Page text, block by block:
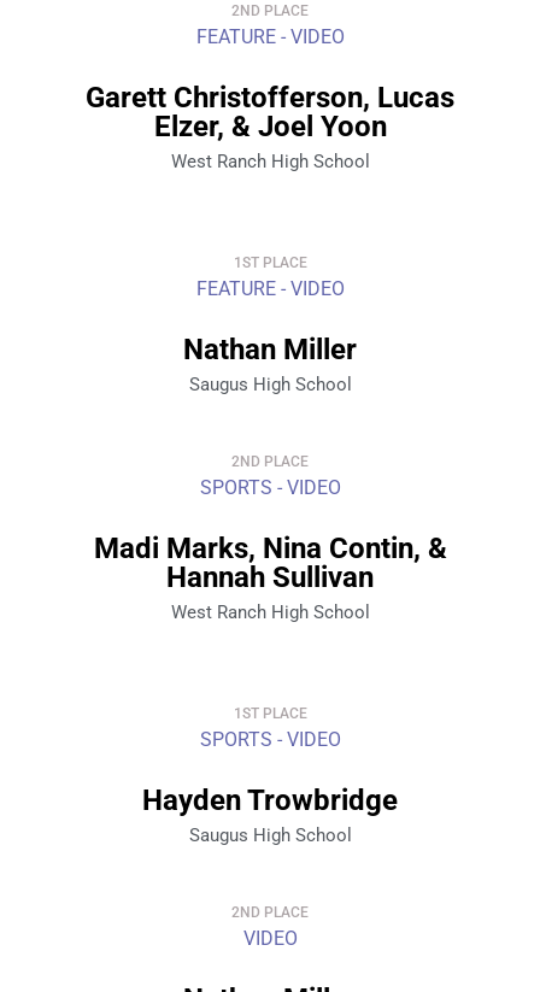
2ND PLACE
FEATURE - VIDEO
Garett Christofferson, Lucas
Elzer, & Joel Yoon
West Ranch High School
1ST PLACE
FEATURE - VIDEO
Nathan Miller
Saugus High School
2ND PLACE
SPORTS - VIDEO
Madi Marks, Nina Contin, &
Hannah Sullivan
West Ranch High School
1ST PLACE
SPORTS - VIDEO
Hayden Trowbridge
Saugus High School
2ND PLACE
VIDEO